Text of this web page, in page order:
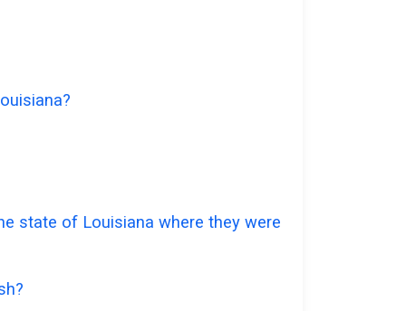
state of Louisiana where they were